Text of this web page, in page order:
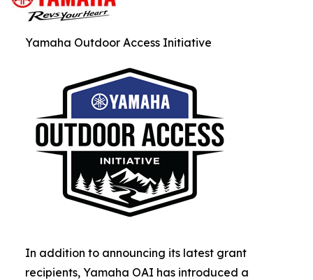
Yamaha Outdoor Access Initiative
In addition to announcing its latest grant
recipients, Yamaha OAI has introduced a